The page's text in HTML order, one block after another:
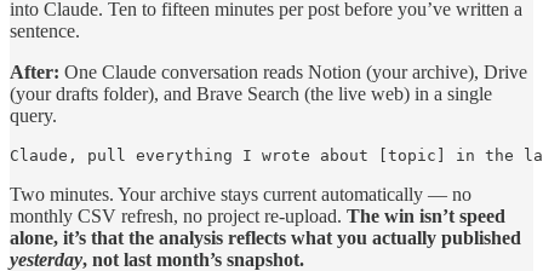
into Claude. Ten to fifteen minutes per post before you’ve written a
sentence.
After: One Claude conversation reads Notion (your archive), Drive
(your drafts folder), and Brave Search (the live web) in a single
query.
Claude, pull everything I wrote about [topic] in the
Two minutes. Your archive stays current automatically — no
monthly CSV refresh, no project re-upload. The win isn’t speed
alone, it’s that the analysis reflects what you actually published
yesterday, not last month’s snapshot.